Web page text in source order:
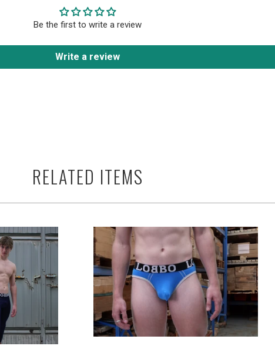
Be the first to write a review
Write a review
RELATED ITEMS